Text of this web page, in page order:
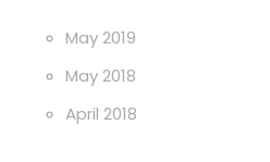
May 2019
May 2018
April 2018